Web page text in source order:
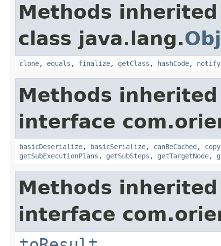
Methods
class java.lang.
clone, equals , finalize, getClass , hashCode, notify
Methods
interface
basicDeserialize, basicSerialize, canBeCached , copy
getSubExecutionPlans , getSubSteps , getTargetNode,
Methods
interface